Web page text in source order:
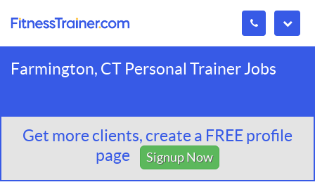
Farmington, CT Personal Trainer Jobs
Get more clients, create a FREE profile
page
Signup Now